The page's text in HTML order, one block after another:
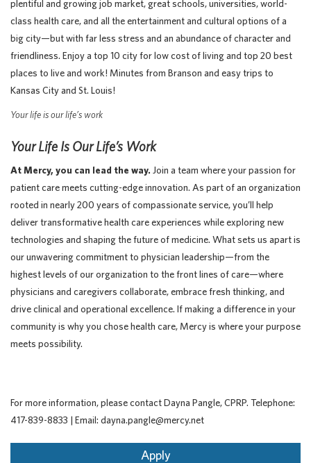
plentiful and growing job market, great schools, universities, world-
class health care, and all the entertainment and cultural options of a
big city—but with far less stress and an abundance of character and
friendliness. Enjoy a top 10 city for low cost of living and top 20 best
places to live and work! Minutes from Branson and easy trips to
Kansas City and St. Louis!
Your life is our life’s work
Your Life Is Our Life’s Work
At Mercy, you can lead the way. Join a team where your passion for
patient care meets cutting-edge innovation. As part of an organization
rooted in nearly 200 years of compassionate service, you’ll help
deliver transformative health care experiences while exploring new
technologies and shaping the future of medicine. What sets us apart is
our unwavering commitment to physician leadership—from the
highest levels of our organization to the front lines of care—where
physicians and caregivers collaborate, embrace fresh thinking, and
drive clinical and operational excellence. If making a difference in your
community is why you chose health care, Mercy is where your purpose
meets possibility.
For more information, please contact Dayna Pangle, CPRP. Telephone:
417-839-8833 | Email: dayna.pangle@mercy.net
Apply